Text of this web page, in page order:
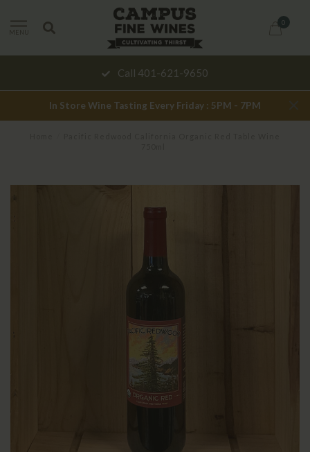
MENU
0
Call 401-621-9650
In Store Wine Tasting Every Friday : 5PM - 7PM